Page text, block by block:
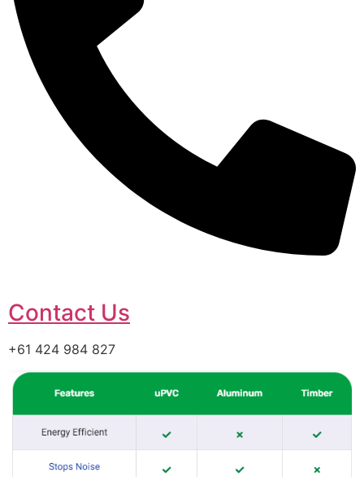
Contact Us
+61 424 984 827